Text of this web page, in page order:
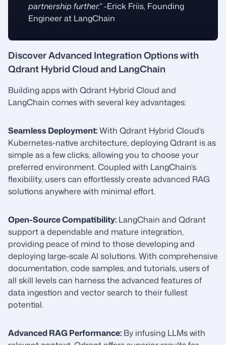
partnership further.”-Erick Friis, Founding
Engineer at LangChain
Discover Advanced Integration Options with
Qdrant Hybrid Cloud and LangChain
Building apps with Qdrant Hybrid Cloud and
LangChain comes with several key advantages:
Seamless Deployment:With Qdrant Hybrid Cloud’s
Kubernetes-native architecture, deploying Qdrant is as
simple as a few clicks, allowing you to choose your
preferred environment. Coupled with LangChain’s
flexibility, users can effortlessly create advanced RAG
solutions anywhere with minimal effort.
Open-Source Compatibility: LangChain and Qdrant
support a dependable and mature integration,
providing peace of mind to those developing and
deploying large-scale AI solutions. With comprehensive
documentation, code samples, and tutorials, users of
all skill levels can harness the advanced features of
data ingestion and vector search to their fullest
potential.
Advanced RAG Performance: By infusing LLMs with